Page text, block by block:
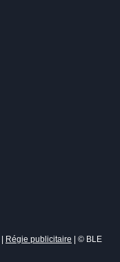
| Régie publicitaire | © BLE